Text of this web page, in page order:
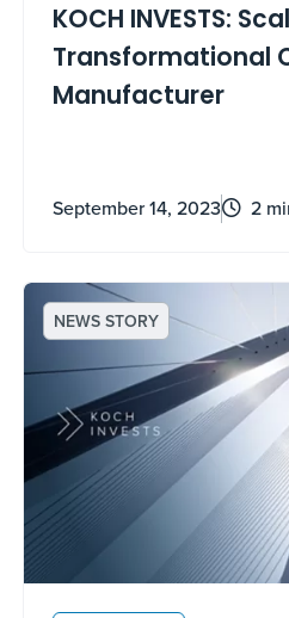
KOCH INVESTS:
Transformational
Manufacturer
September 14, 2023 2
NEWS STORY